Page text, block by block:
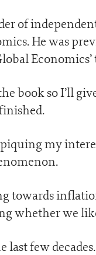
of
He was
Economics’
book so I’ll
my
towards
whether we
few